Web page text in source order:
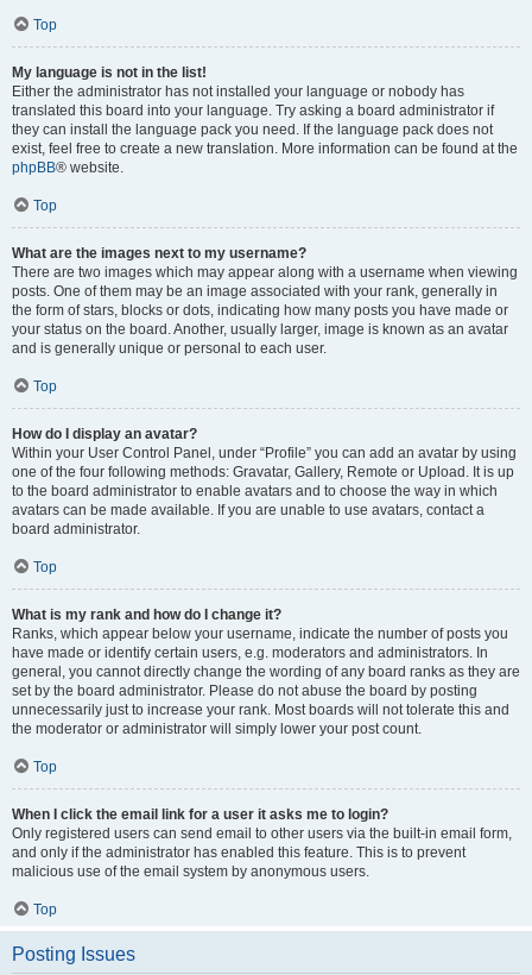
Top
My language is not in the list!
Either the administrator has not installed your language or nobody has
translated this board into your language. Try asking a board administrator if
they can install the language pack you need. If the language pack does not
exist, feel free to create a new translation. More information can be found at the
phpBB® website.
Top
What are the images next to my username?
There are two images which may appear along with a username when viewing
posts. One of them may be an image associated with your rank, generally in
the form of stars, blocks or dots, indicating how many posts you have made or
your status on the board. Another, usually larger, image is known as an avatar
and is generally unique or personal to each user.
Top
How do I display an avatar?
Within your User Control Panel, under “Profile” you can add an avatar by using
one of the four following methods: Gravatar, Gallery, Remote or Upload. It is up
to the board administrator to enable avatars and to choose the way in which
avatars can be made available. If you are unable to use avatars, contact a
board administrator.
Top
What is my rank and how do I change it?
Ranks, which appear below your username, indicate the number of posts you
have made or identify certain users, e.g. moderators and administrators. In
general, you cannot directly change the wording of any board ranks as they are
set by the board administrator. Please do not abuse the board by posting
unnecessarily just to increase your rank. Most boards will not tolerate this and
the moderator or administrator will simply lower your post count.
Top
When I click the email link for a user it asks me to login?
Only registered users can send email to other users via the built-in email form,
and only if the administrator has enabled this feature. This is to prevent
malicious use of the email system by anonymous users.
Top
Posting Issues